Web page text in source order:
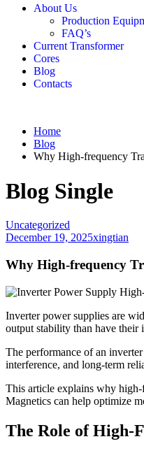
About Us
Production
FAQ’s
Current Transformer
Cores
Blog
Contacts
Home
Blog
Why High-frequency
Blog Single
Uncategorized
December 19, 2025xingtian
Why High-frequency
Inverter power supplies are
output stability than have their
The performance of an
interference, and long-term
This article explains why
Magnetics can help optimize
The Role of High-